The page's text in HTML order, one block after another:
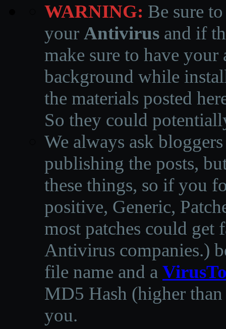
WARNING: Be sure
your Antivirus and if
make sure to have
background while
the materials posted
So they could
We always ask
publishing the posts,
these things, so if you
positive, Generic,
most patches could get
Antivirus companies.)
file name and a
MD5 Hash (higher
you.